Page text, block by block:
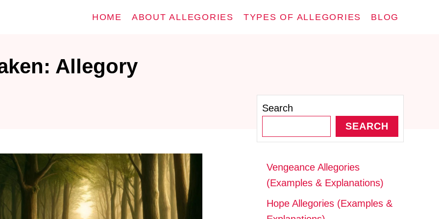
HOME ABOUT ALLEGORIES TYPES OF ALLEGORIES BLOG
Allegory
Search
SEARCH
Vengeance Allegories
(Examples & Explanations)
Hope Allegories (Examples &